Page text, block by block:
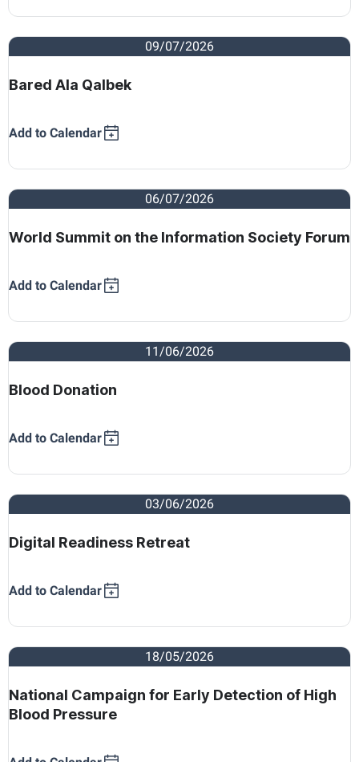
09/07/2026
Bared Ala Qalbek
Add to Calendar
06/07/2026
World Summit on the Information Society Forum
Add to Calendar
11/06/2026
Blood Donation
Add to Calendar
03/06/2026
Digital Readiness Retreat
Add to Calendar
18/05/2026
National Campaign for Early Detection of High
Blood Pressure